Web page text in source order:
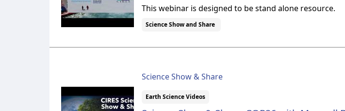
This webinar is designed to be stand alone resource.
Science Show and Share
Science Show & Share
Earth Science Videos